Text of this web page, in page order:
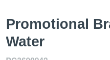
Promotional
Water